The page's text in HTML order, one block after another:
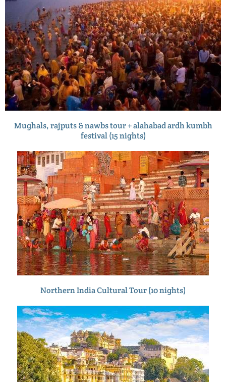
Mughals, rajputs & nawbs tour + alahabad ardh kumbh
festival (15 nights)
Northern India Cultural Tour (10 nights)